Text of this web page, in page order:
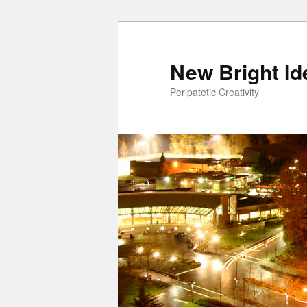
New Bright
Peripatetic Creativity